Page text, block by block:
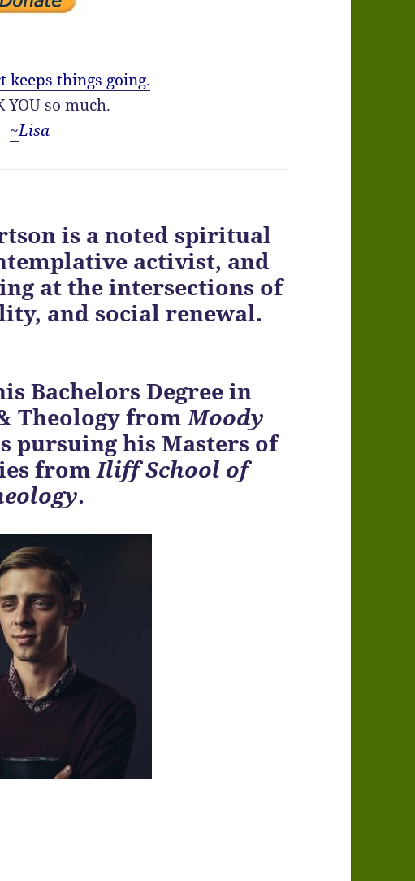
keeps things going.
YOU so much.
~Lisa
is a noted spiritual
activist, and
at the intersections of
and social renewal.
Bachelors Degree in
Theology fromMoody
pursuing his Masters of
fromIliff School of
.